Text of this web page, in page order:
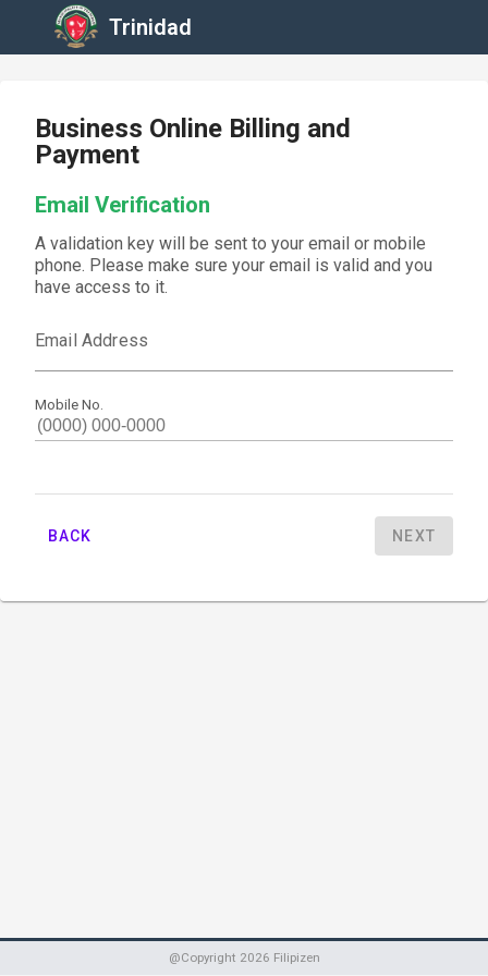
Trinidad
Business Online Billing and
Payment
Email Verification
A validation key will be sent to your email or mobile
phone. Please make sure your email is valid and you
have access to it.
Email Address
Mobile No.
BACK NEXT
@Copyright 2026 Filipizen